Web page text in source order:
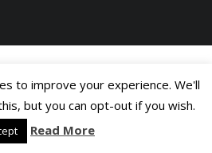
to improve your experience. We'll
but you can opt-out if you wish.
Read More